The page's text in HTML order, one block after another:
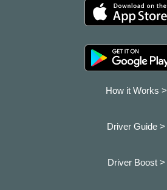
How it Works >
Driver Guide >
Driver Boost >